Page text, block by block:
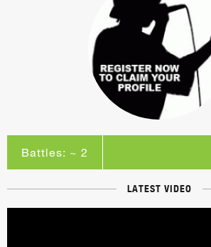
Battles: ~ 2
LATEST VIDEO